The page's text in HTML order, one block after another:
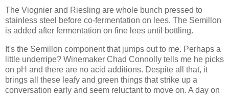
The Viognier and Riesling are whole bunch pressed to
stainless steel before co-fermentation on lees. The Semillon
is added after fermentation on fine lees until bottling.
It's the Semillon component that jumps out to me. Perhaps a
little underripe? Winemaker Chad Connolly tells me he picks
on pH and there are no acid additions. Despite all that, it
brings all these leafy and green things that strike up a
conversation early and seem reluctant to move on. A day on